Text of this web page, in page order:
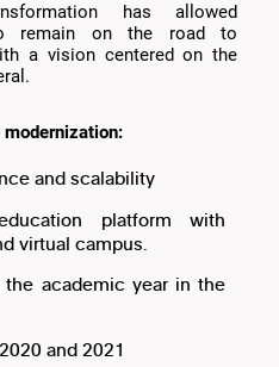
has allowed
remain on the road to
a vision centered on the
and scalability
platform with
virtual campus.
academic year in the
and 2021